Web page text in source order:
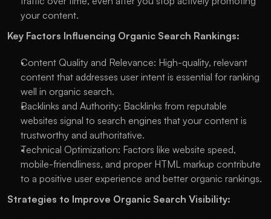
your content.
Key Factors Influencing Organic Search Rankings:
Content Quality and Relevance: High-quality, relevant
content that addresses user intent is essential for ranking
well in organic search.
Backlinks and Authority: Backlinks from reputable
websites signal to search engines that your content is
trustworthy and authoritative.
Technical Optimization: Factors like website speed,
mobile-friendliness, and proper HTML markup contribute
to a positive user experience and better organic rankings.
Strategies to Improve Organic Search Visibility: